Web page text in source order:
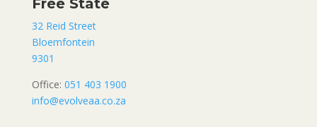
32 Reid Street
Bloemfontein
9301
Office: 051 403 1900
info@evolveaa.co.za